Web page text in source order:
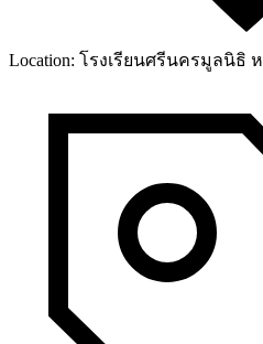
Location: โรงเรียนศรีนครมูลนิธิ ห